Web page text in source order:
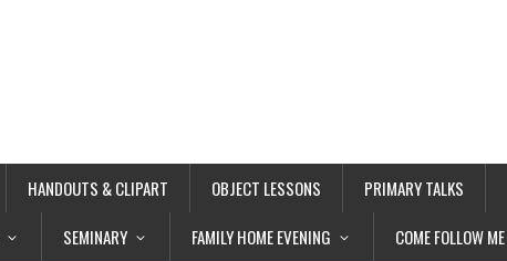
HANDOUTS & CLIPART OBJECT LESSONS PRIMARY TALKS
SEMINARY FAMILY HOME EVENING COME FOLLOW ME